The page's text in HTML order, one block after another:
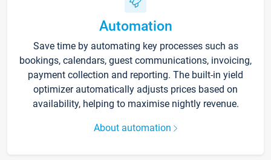
Automation
Save time by automating key processes such as
bookings, calendars, guest communications, invoicing,
payment collection and reporting. The built-in yield
optimizer automatically adjusts prices based on
availability, helping to maximise nightly revenue.
About automation